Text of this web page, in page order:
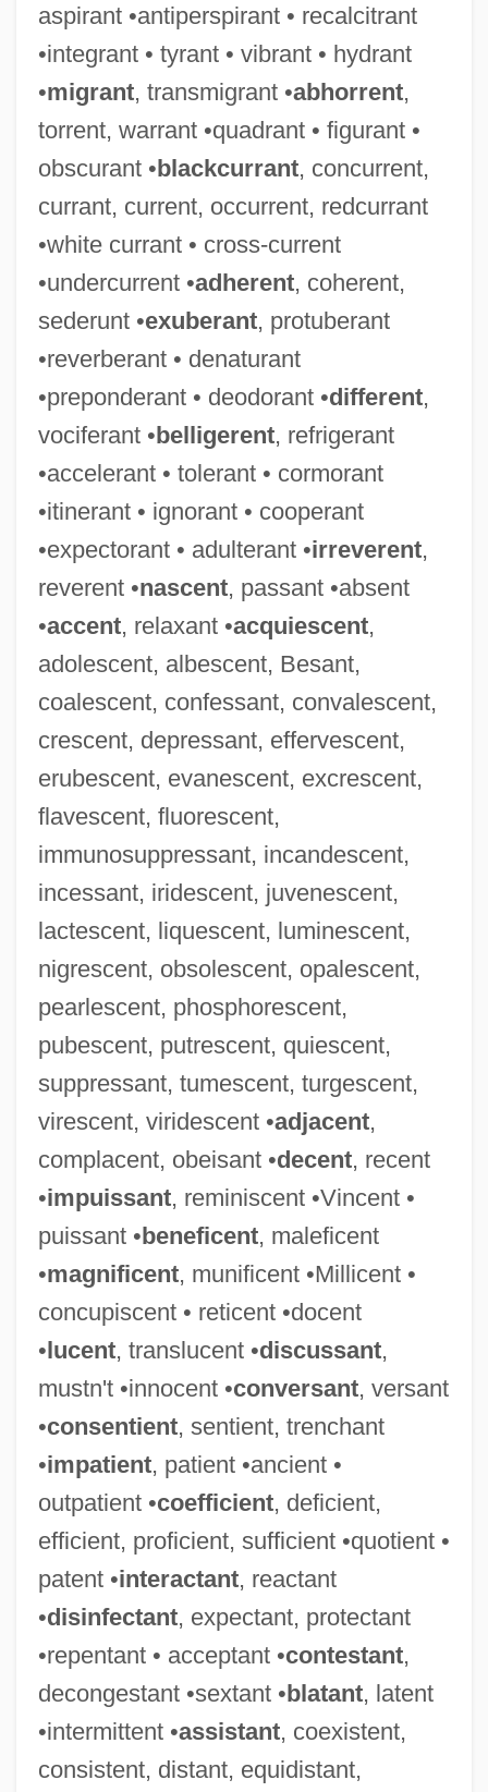
aspirant •antiperspirant • recalcitrant
•integrant • tyrant • vibrant • hydrant
•migrant, transmigrant •abhorrent,
torrent, warrant •quadrant • figurant •
obscurant •blackcurrant, concurrent,
currant, current, occurrent, redcurrant
•white currant • cross-current
•undercurrent •adherent, coherent,
sederunt •exuberant, protuberant
•reverberant • denaturant
•preponderant • deodorant •different,
vociferant •belligerent, refrigerant
•accelerant • tolerant • cormorant
•itinerant • ignorant • cooperant
•expectorant • adulterant •irreverent,
reverent •nascent, passant •absent
•accent, relaxant •acquiescent,
adolescent, albescent, Besant,
coalescent, confessant, convalescent,
crescent, depressant, effervescent,
erubescent, evanescent, excrescent,
flavescent, fluorescent,
immunosuppressant, incandescent,
incessant, iridescent, juvenescent,
lactescent, liquescent, luminescent,
nigrescent, obsolescent, opalescent,
pearlescent, phosphorescent,
pubescent, putrescent, quiescent,
suppressant, tumescent, turgescent,
virescent, viridescent •adjacent,
complacent, obeisant •decent, recent
•impuissant, reminiscent •Vincent •
puissant •beneficent, maleficent
•magnificent, munificent •Millicent •
concupiscent • reticent •docent
•lucent, translucent •discussant,
mustn't •innocent •conversant, versant
•consentient, sentient, trenchant
•impatient, patient •ancient •
outpatient •coefficient, deficient,
efficient, proficient, sufficient •quotient •
patent •interactant, reactant
•disinfectant, expectant, protectant
•repentant • acceptant •contestant,
decongestant •sextant •blatant, latent
•intermittent •assistant, coexistent,
consistent, distant, equidistant,